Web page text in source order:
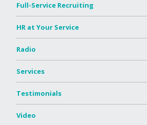
Full-Service Recruiting
HR at Your Service
Radio
Services
Testimonials
Video